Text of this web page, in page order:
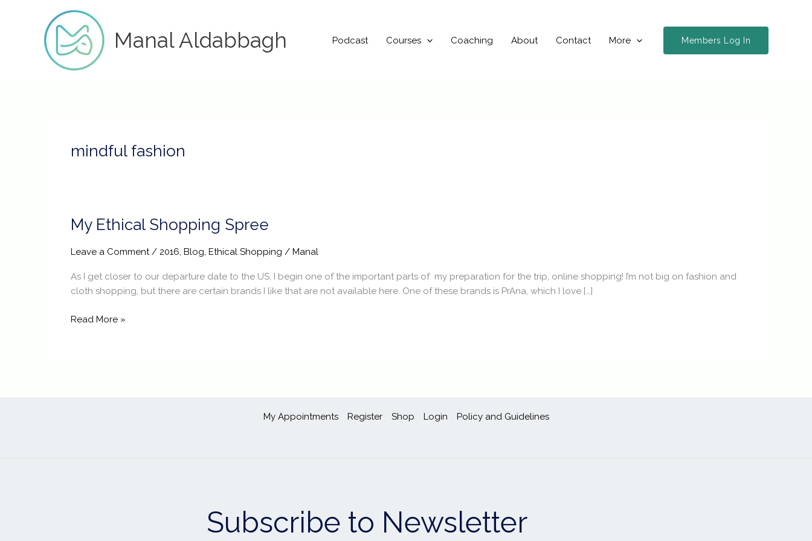
Manal Aldabbagh Podcast Courses Coaching About Contact More Members Log In
mindful fashion
My Ethical Shopping Spree
Leave a Comment / 2016, Blog, Ethical Shopping / Manal
As I get closer to our departure date to the US, I begin one of the important parts of my preparation for the trip, online shopping! I’m not big on fashion and
cloth shopping, but there are certain brands I like that are not available here. One of these brands is PrAna, which I love […]
My
Ethical
Shopping
Read More »
My Appointments Register Shop Login Policy and Guidelines
Subscribe to Newsletter